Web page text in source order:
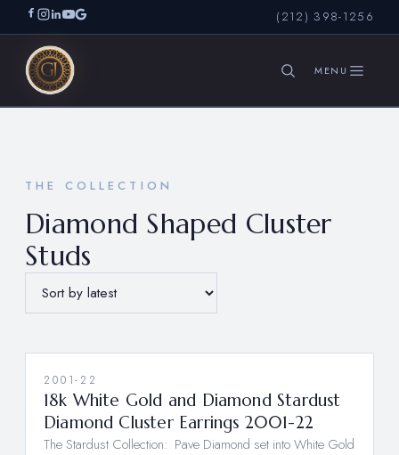
(212) 398-1256
THE COLLECTION
Diamond Shaped Cluster
Studs
2001-22
18k White Gold and Diamond Stardust
Diamond Cluster Earrings 2001-22
The Stardust Collection: Pave Diamond set into White Gold